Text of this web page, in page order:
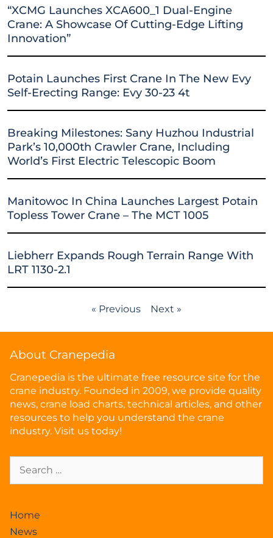
“XCMG Launches XCA600_1 Dual-Engine
Crane: A Showcase Of Cutting-Edge Lifting
Innovation”
Potain Launches First Crane In The New Evy
Self-Erecting Range: Evy 30-23 4t
Breaking Milestones: Sany Huzhou Industrial
Park’s 10,000th Crawler Crane, Including
World’s First Electric Telescopic Boom
Manitowoc In China Launches Largest Potain
Topless Tower Crane – The MCT 1005
Liebherr Expands Rough Terrain Range With
LRT 1130-2.1
« Previous Next »
About Cranepedia
Cranepedia is the ultimate free resource site for the
crane industry. Founded in 2009, we provide quality
news, crane load charts, technical articles, and other
resources to help you understand the crane
industry. Visit us today!
Home
News